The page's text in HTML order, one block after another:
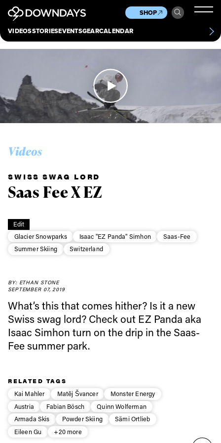
VIDEOSSTORIESEVENTSGEARCALENDAR
SHOP
Culture
Scene
Other
News
Videos
Edit
Glacier Snowparks
Isaac "EZ Panda" Simhon
Saas-Fee
Summer Skiing
Switzerland
SWISS SWAG LORD
Saas Fee X EZ
BY: ETHAN STONE
SEPTEMBER 07, 2019
What’s this that comes hither? Is it a new
Swiss swag lord? Check out EZ Panda aka
Isaac Simhon turn on the drip in the Saas-
Fee summer park.
RELATED TAGS
Kai Mahler
Matěj Švancer
Monster Energy
Austria
Fabian Bösch
Quinn Wolferman
Armada Skis
Powder Skiing
Sämi Ortlieb
Eileen Gu
+20 more
Always get
first tracks
Sign up to our newsletter to stay up-to-date on the
latest news, videos and happenings in freeskiing.
First Name
Email address*
Privacy Policy
We will handle your data with care and will never share it with a
third party. For details read our privacy policy.
* mandatory field